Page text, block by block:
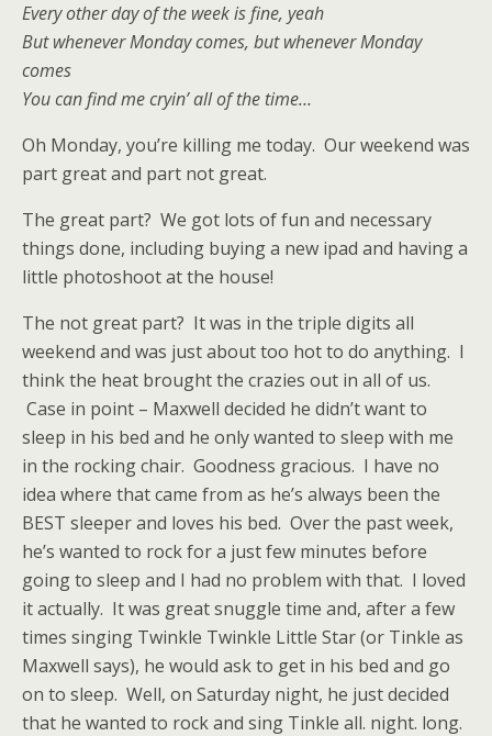
Every other day of the week is fine, yeah
But whenever Monday comes, but whenever Monday
comes
You can find me cryin’ all of the time…
Oh Monday, you’re killing me today. Our weekend was
part great and part not great.
The great part? We got lots of fun and necessary
things done, including buying a new ipad and having a
little photoshoot at the house!
The not great part? It was in the triple digits all
weekend and was just about too hot to do anything. I
think the heat brought the crazies out in all of us.
Case in point – Maxwell decided he didn’t want to
sleep in his bed and he only wanted to sleep with me
in the rocking chair. Goodness gracious. I have no
idea where that came from as he’s always been the
BEST sleeper and loves his bed. Over the past week,
he’s wanted to rock for a just few minutes before
going to sleep and I had no problem with that. I loved
it actually. It was great snuggle time and, after a few
times singing Twinkle Twinkle Little Star (or Tinkle as
Maxwell says), he would ask to get in his bed and go
on to sleep. Well, on Saturday night, he just decided
that he wanted to rock and sing Tinkle all. night. long.